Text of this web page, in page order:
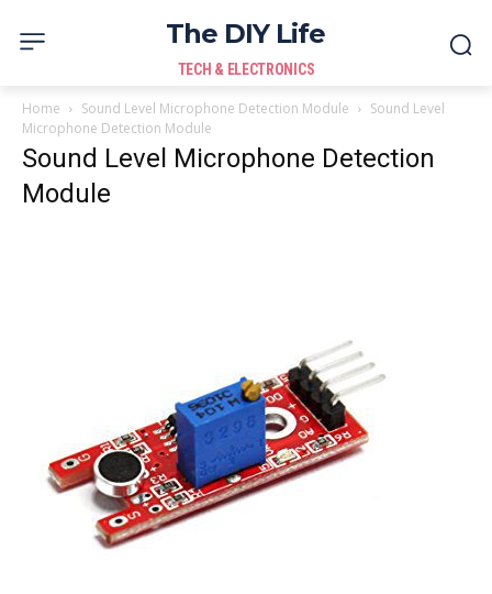
The DIY Life
TECH & ELECTRONICS
Home Sound Level Microphone Detection Module
Sound Level
Microphone Detection Module
Sound Level Microphone Detection
Module